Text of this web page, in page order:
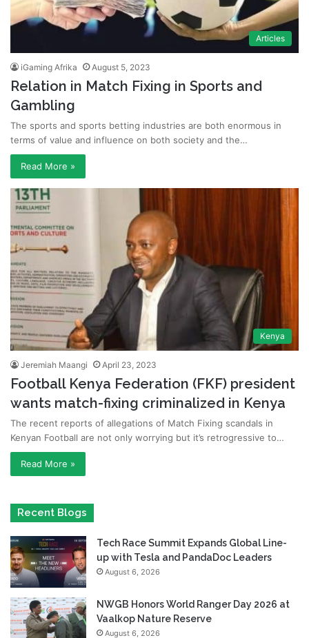
Articles
iGaming Afrika August 5, 2023
Relation in Match Fixing in Sports and
Gambling
The sports and sports betting industries are both enormous in
terms of value and influence on both society and the…
Read More »
Kenya
Jeremiah Maangi April 23, 2023
Football Kenya Federation (FKF) president
wants match-fixing criminalized in Kenya
The recent reports of allegations of Match Fixing scandals in
Kenyan Football are not only worrying but it’s retrogressive to…
Read More »
Recent Blogs
Tech Race Summit Expands Global Line-
up with Tesla and PandaDoc Leaders
August 6, 2026
NWGB Honors World Ranger Day 2026 at
Vaalkop Nature Reserve
August 6, 2026